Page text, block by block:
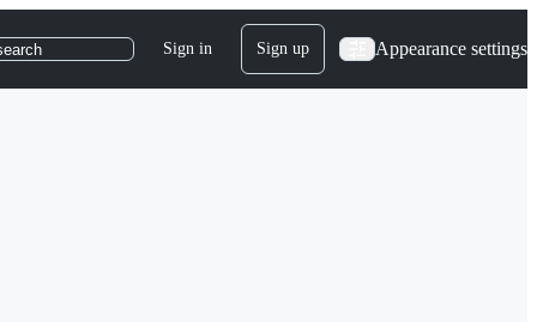
Sign in Sign up Appearance settings